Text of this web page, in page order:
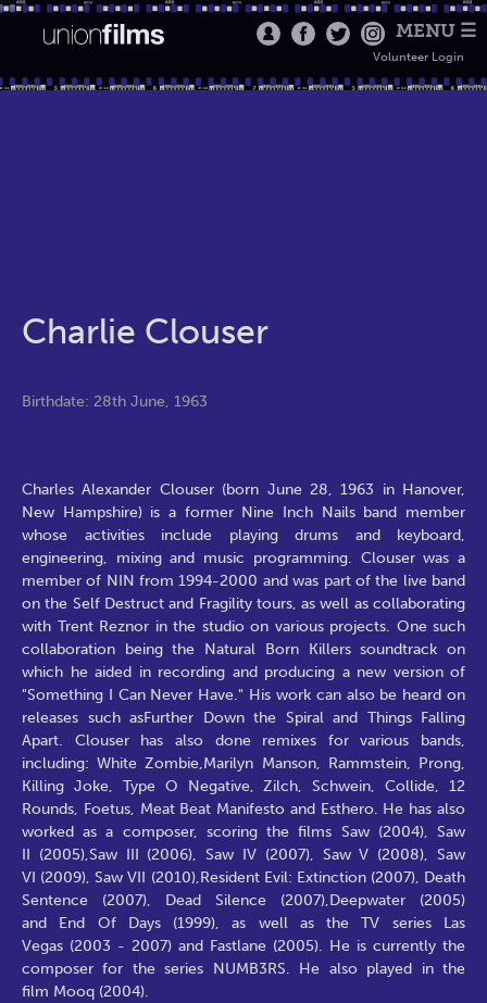
MENU ☰
Volunteer Login
Charlie Clouser
Birthdate: 28th June, 1963
Charles Alexander Clouser (born June 28, 1963 in Hanover,
New Hampshire) is a former Nine Inch Nails band member
whose activities include playing drums and keyboard,
engineering, mixing and music programming. Clouser was a
member of NIN from 1994-2000 and was part of the live band
on the Self Destruct and Fragility tours, as well as collaborating
with Trent Reznor in the studio on various projects. One such
collaboration being the Natural Born Killers soundtrack on
which he aided in recording and producing a new version of
"Something I Can Never Have." His work can also be heard on
releases such asFurther Down the Spiral and Things Falling
Apart. Clouser has also done remixes for various bands,
including: White Zombie,Marilyn Manson, Rammstein, Prong,
Killing Joke, Type O Negative, Zilch, Schwein, Collide, 12
Rounds, Foetus, Meat Beat Manifesto and Esthero. He has also
worked as a composer, scoring the films Saw (2004), Saw
II (2005),Saw III (2006), Saw IV (2007), Saw V (2008), Saw
VI (2009), Saw VII (2010),Resident Evil: Extinction (2007), Death
Sentence (2007), Dead Silence (2007),Deepwater (2005)
and End Of Days (1999), as well as the TV series Las
Vegas (2003 - 2007) and Fastlane (2005). He is currently the
composer for the series NUMB3RS. He also played in the
film Mooq (2004).